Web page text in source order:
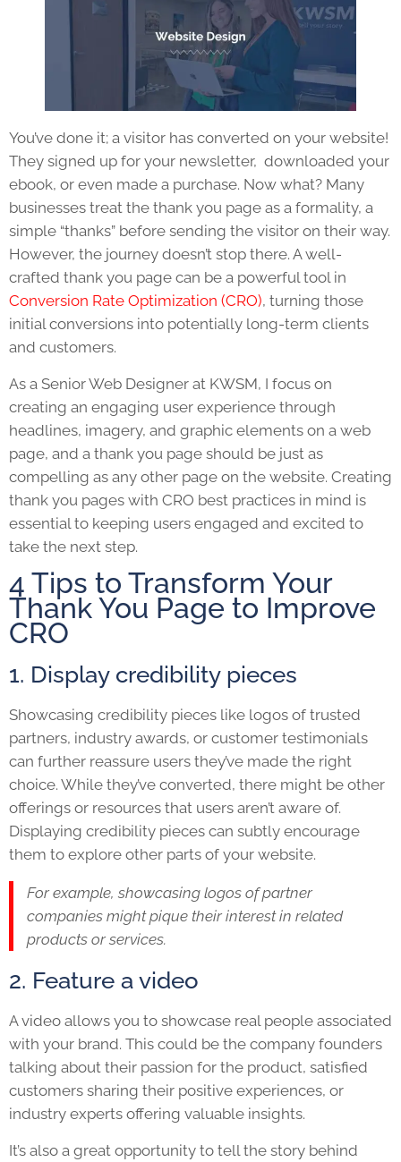
You’ve done it; a visitor has converted on your website!
They signed up for your newsletter, downloaded your
ebook, or even made a purchase. Now what? Many
businesses treat the thank you page as a formality, a
simple “thanks” before sending the visitor on their way.
However, the journey doesn’t stop there. A well-
crafted thank you page can be a powerful tool in
Conversion Rate Optimization (CRO), turning those
initial conversions into potentially long-term clients
and customers.
As a Senior Web Designer at KWSM, I focus on
creating an engaging user experience through
headlines, imagery, and graphic elements on a web
page, and a thank you page should be just as
compelling as any other page on the website. Creating
thank you pages with CRO best practices in mind is
essential to keeping users engaged and excited to
take the next step.
4 Tips to Transform Your
Thank You Page to Improve
CRO
1. Display credibility pieces
Showcasing credibility pieces like logos of trusted
partners, industry awards, or customer testimonials
can further reassure users they’ve made the right
choice. While they’ve converted, there might be other
offerings or resources that users aren’t aware of.
Displaying credibility pieces can subtly encourage
them to explore other parts of your website.
For example, showcasing logos of partner
companies might pique their interest in related
products or services.
2. Feature a video
A video allows you to showcase real people associated
with your brand. This could be the company founders
talking about their passion for the product, satisfied
customers sharing their positive experiences, or
industry experts offering valuable insights.
It’s also a great opportunity to tell the story behind